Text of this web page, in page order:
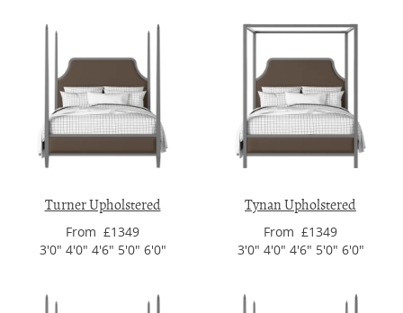
Turner Upholstered
From £1349
3'0" 4'0" 4'6" 5'0" 6'0"
Tynan Upholstered
From £1349
3'0" 4'0" 4'6" 5'0" 6'0"